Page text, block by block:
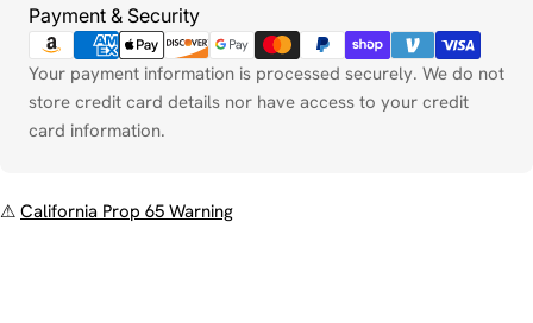
Payment & Security
Your payment information is processed securely. We do not
store credit card details nor have access to your credit
card information.
⚠ California Prop 65 Warning